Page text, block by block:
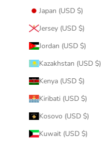
Japan (USD $)
Jersey (USD $)
Jordan (USD $)
Kazakhstan (USD $)
Kenya (USD $)
Kiribati (USD $)
Kosovo (USD $)
Kuwait (USD $)